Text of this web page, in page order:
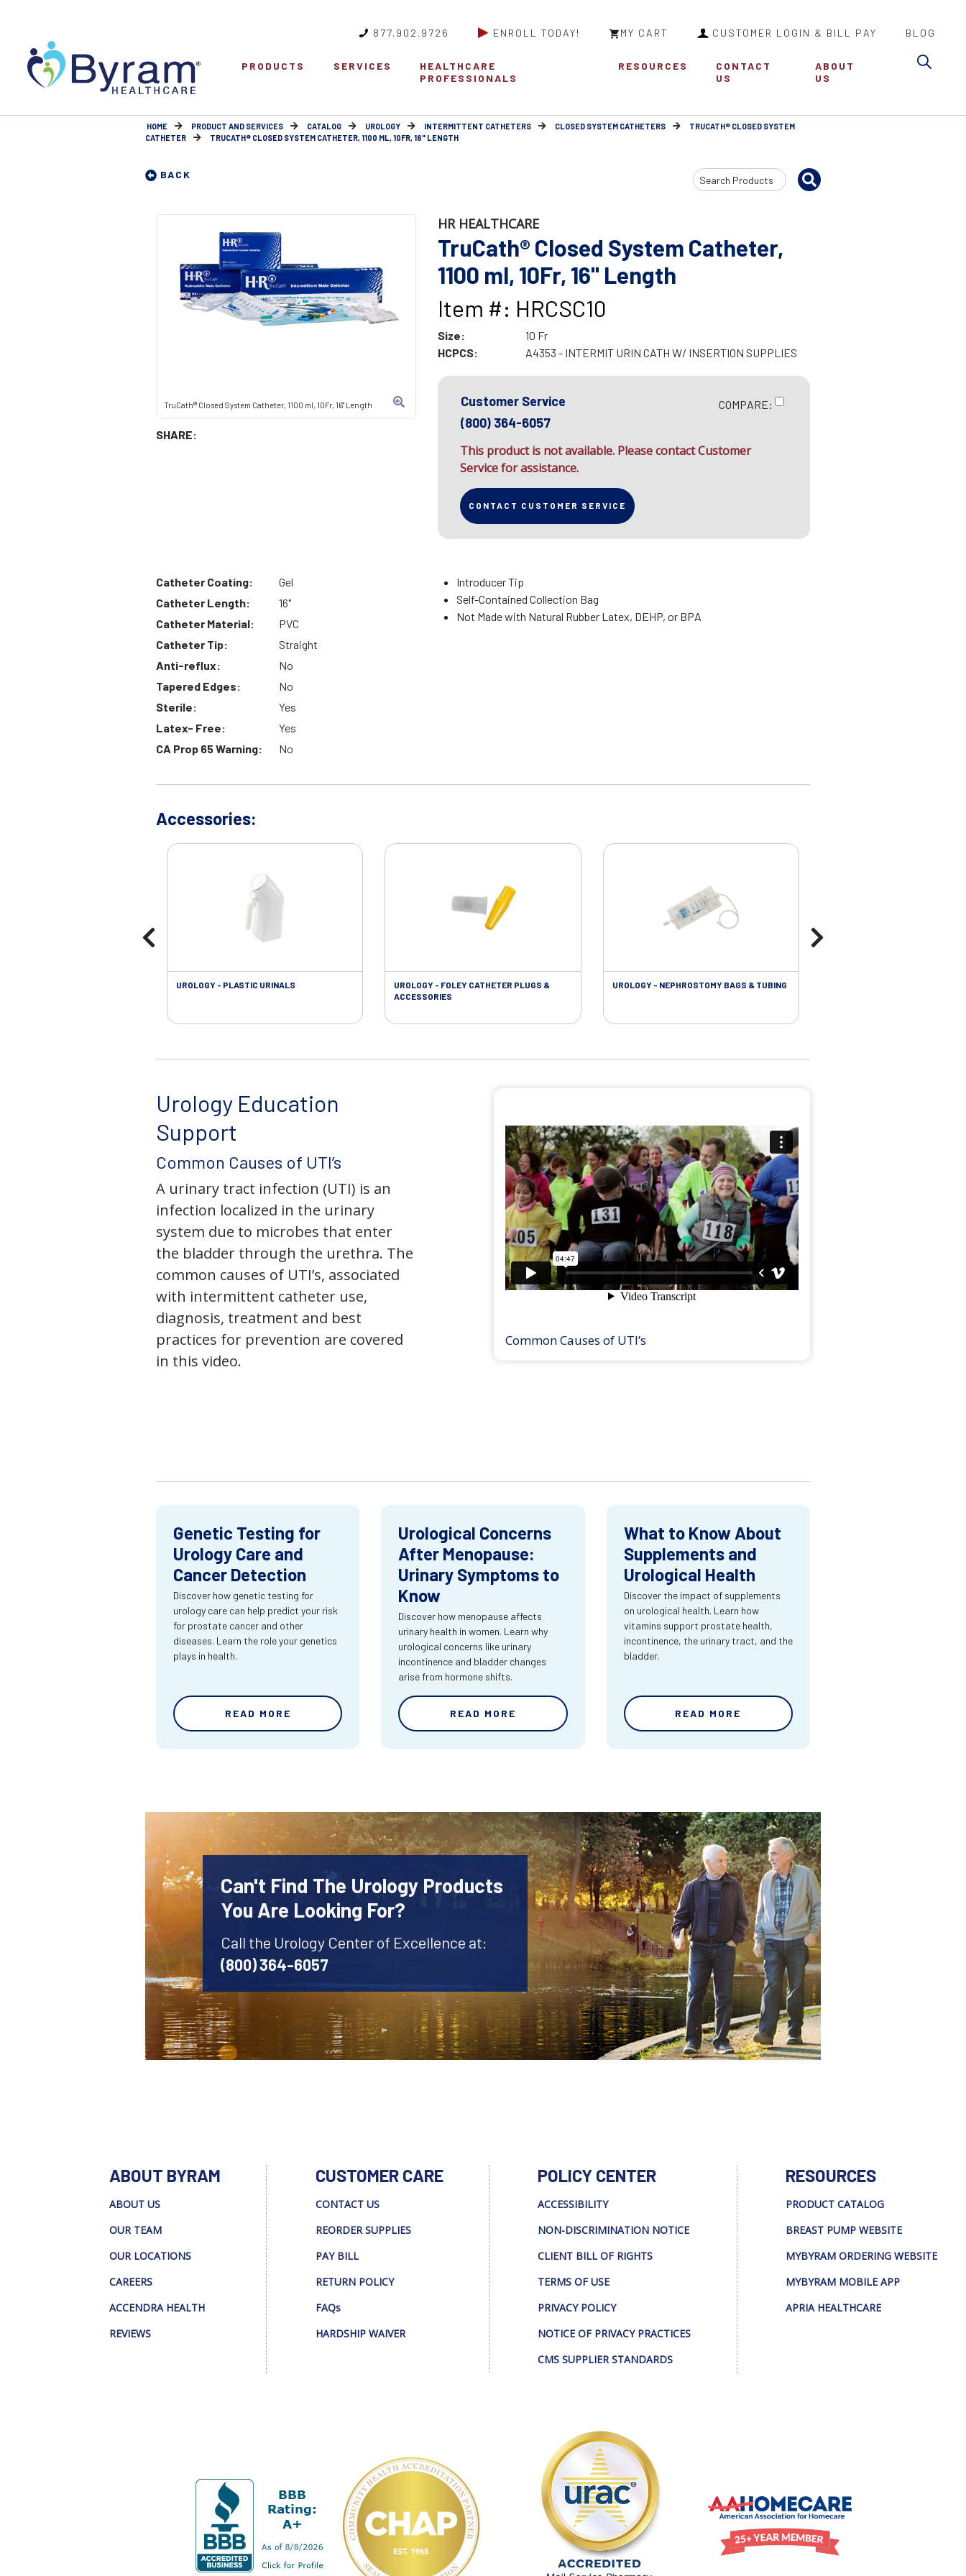
877.902.9726 ENROLL TODAY! MY CART CUSTOMER LOGIN & BILL PAY BLOG
PRODUCTS SERVICES
HEALTHCARE
PROFESSIONALS
RESOURCES
CONTACT
US
ABOUT
US
HOME PRODUCT AND SERVICES CATALOG UROLOGY INTERMITTENT CATHETERS CLOSED SYSTEM CATHETERS
TRUCATH® CLOSED SYSTEM
CATHETER
TRUCATH® CLOSED SYSTEM CATHETER, 1100 ML, 10FR, 16" LENGTH
BACK
Search
Input
TruCath® Closed System Catheter, 1100 ml, 10Fr, 16" Length
SHARE:
HR HEALTHCARE
TruCath® Closed System Catheter,
1100 ml, 10Fr, 16" Length
Item #: HRCSC10
Size:
10 Fr
HCPCS:
A4353 - INTERMIT URIN CATH W/ INSERTION SUPPLIES
Customer Service
(800) 364-6057
COMPARE:
This product is not available. Please contact Customer
Service for assistance.
CONTACT CUSTOMER SERVICE
Catheter Coating:
Gel
Catheter Length:
16"
Catheter Material:
PVC
Catheter Tip:
Straight
Anti-reflux:
No
Tapered Edges:
No
Sterile:
Yes
Latex- Free:
Yes
CA Prop 65 Warning:
No
Introducer Tip
Self-Contained Collection Bag
Not Made with Natural Rubber Latex, DEHP, or BPA
Accessories:
UROLOGY - PLASTIC URINALS
UROLOGY - FOLEY CATHETER PLUGS &
ACCESSORIES
UROLOGY - NEPHROSTOMY BAGS & TUBING
Urology Education
Support
Common Causes of UTI’s
A urinary tract infection (UTI) is an
infection localized in the urinary
system due to microbes that enter
the bladder through the urethra. The
common causes of UTI’s, associated
with intermittent catheter use,
diagnosis, treatment and best
practices for prevention are covered
in this video.
Common Causes of UTI’s
Genetic Testing for
Urology Care and
Cancer Detection
Discover how genetic testing for
urology care can help predict your risk
for prostate cancer and other
diseases. Learn the role your genetics
plays in health.
READ MORE
Urological Concerns
After Menopause:
Urinary Symptoms to
Know
Discover how menopause affects
urinary health in women. Learn why
urological concerns like urinary
incontinence and bladder changes
arise from hormone shifts.
READ MORE
What to Know About
Supplements and
Urological Health
Discover the impact of supplements
on urological health. Learn how
vitamins support prostate health,
incontinence, the urinary tract, and the
bladder.
READ MORE
Can't Find The Urology Products
You Are Looking For?
Call the Urology Center of Excellence at:
(800) 364-6057
ABOUT BYRAM
ABOUT US
OUR TEAM
OUR LOCATIONS
CAREERS
ACCENDRA HEALTH
REVIEWS
CUSTOMER CARE
CONTACT US
REORDER SUPPLIES
PAY BILL
RETURN POLICY
FAQs
HARDSHIP WAIVER
POLICY CENTER
ACCESSIBILITY
NON-DISCRIMINATION NOTICE
CLIENT BILL OF RIGHTS
TERMS OF USE
PRIVACY POLICY
NOTICE OF PRIVACY PRACTICES
CMS SUPPLIER STANDARDS
RESOURCES
PRODUCT CATALOG
BREAST PUMP WEBSITE
MYBYRAM ORDERING WEBSITE
MYBYRAM MOBILE APP
APRIA HEALTHCARE